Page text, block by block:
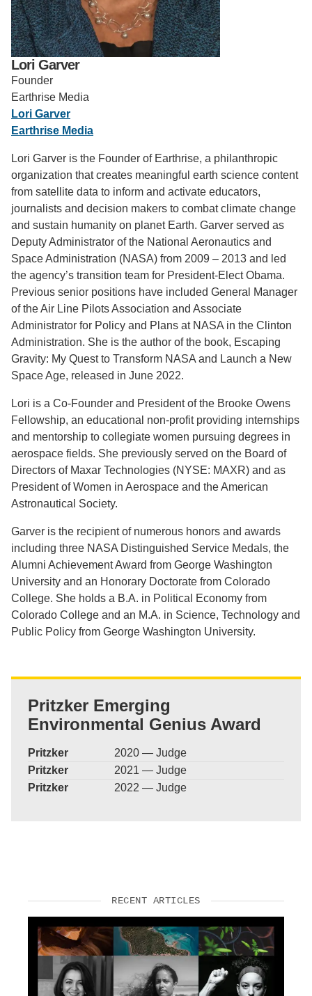
Support Us
Lori Garver
Founder
Earthrise Media
Lori Garver
Earthrise Media
Lori Garver is the Founder of Earthrise, a philanthropic
organization that creates meaningful earth science content
from satellite data to inform and activate educators,
journalists and decision makers to combat climate change
and sustain humanity on planet Earth. Garver served as
Deputy Administrator of the National Aeronautics and
Space Administration (NASA) from 2009 – 2013 and led
the agency’s transition team for President-Elect Obama.
Previous senior positions have included General Manager
of the Air Line Pilots Association and Associate
Administrator for Policy and Plans at NASA in the Clinton
Administration. She is the author of the book, Escaping
Gravity: My Quest to Transform NASA and Launch a New
Space Age, released in June 2022.
Lori is a Co-Founder and President of the Brooke Owens
Fellowship, an educational non-profit providing internships
and mentorship to collegiate women pursuing degrees in
aerospace fields. She previously served on the Board of
Directors of Maxar Technologies (NYSE: MAXR) and as
President of Women in Aerospace and the American
Astronautical Society.
Garver is the recipient of numerous honors and awards
including three NASA Distinguished Service Medals, the
Alumni Achievement Award from George Washington
University and an Honorary Doctorate from Colorado
College. She holds a B.A. in Political Economy from
Colorado College and an M.A. in Science, Technology and
Public Policy from George Washington University.
Pritzker Emerging
Environmental Genius Award
Pritzker
2020 — Judge
Pritzker
2021 — Judge
Pritzker
2022 — Judge
RECENT ARTICLES